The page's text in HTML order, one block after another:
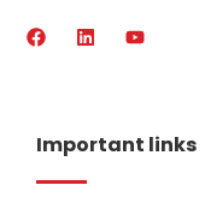
F
o
d
i
Y
b
e
Important links